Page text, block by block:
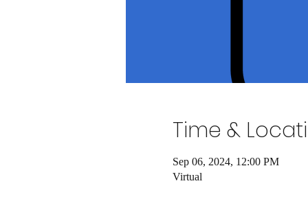
Time &
Sep 06, 2024, 12:00 PM
Virtual